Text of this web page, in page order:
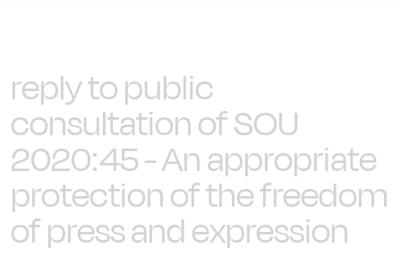
reply to public
consultation of SOU
2020:45 - An appropriate
protection of the freedom
of press and expression